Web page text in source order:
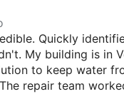
Quickly
My building is in
to keep water
repair team